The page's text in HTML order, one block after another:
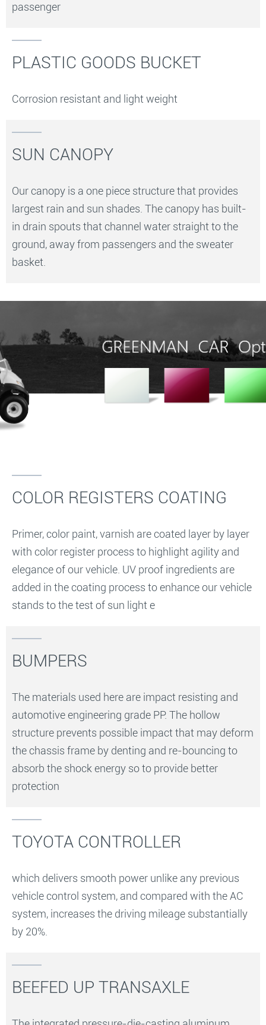
passenger
PLASTIC GOODS BUCKET
Corrosion resistant and light weight
SUN CANOPY
Our canopy is a one piece structure that provides
largest rain and sun shades. The canopy has built-
in drain spouts that channel water straight to the
ground, away from passengers and the sweater
basket.
COLOR REGISTERS COATING
Primer, color paint, varnish are coated layer by layer
with color register process to highlight agility and
elegance of our vehicle. UV proof ingredients are
added in the coating process to enhance our vehicle
stands to the test of sun light e
BUMPERS
The materials used here are impact resisting and
automotive engineering grade PP. The hollow
structure prevents possible impact that may deform
the chassis frame by denting and re-bouncing to
absorb the shock energy so to provide better
protection
TOYOTA CONTROLLER
which delivers smooth power unlike any previous
vehicle control system, and compared with the AC
system, increases the driving mileage substantially
by 20%.
BEEFED UP TRANSAXLE